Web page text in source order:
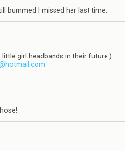
bummed I missed her last time.
little girl headbands in their future:)